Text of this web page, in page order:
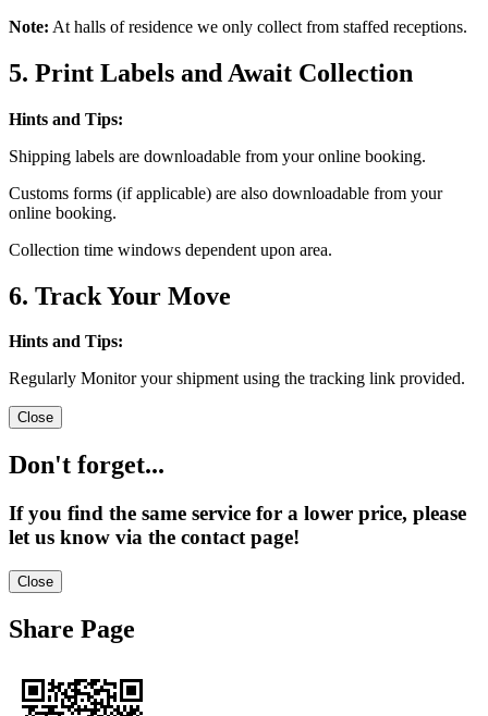
Note: At halls of residence we only collect from staffed receptions.
5. Print Labels and Await Collection
Hints and Tips:
Shipping labels are downloadable from your online booking.
Customs forms (if applicable) are also downloadable from your
online booking.
Collection time windows dependent upon area.
6. Track Your Move
Hints and Tips:
Regularly Monitor your shipment using the tracking link provided.
Close
Don't forget...
If you find the same service for a lower price, please
let us know via the contact page!
Close
Share Page